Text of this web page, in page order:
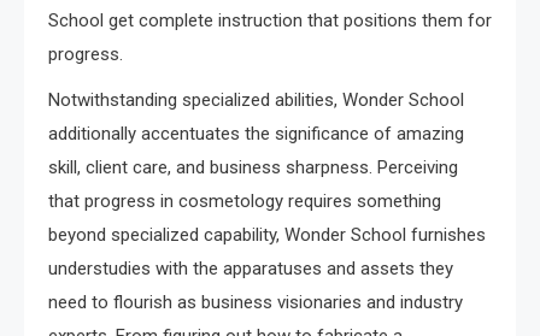
School get complete instruction that positions them for
progress.
Notwithstanding specialized abilities, Wonder School
additionally accentuates the significance of amazing
skill, client care, and business sharpness. Perceiving
that progress in cosmetology requires something
beyond specialized capability, Wonder School furnishes
understudies with the apparatuses and assets they
need to flourish as business visionaries and industry